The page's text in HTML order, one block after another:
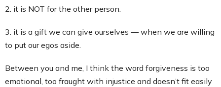
2. it is NOT for the other person.
3. it is a gift we can give ourselves — when we are willing
to put our egos aside.
Between you and me, I think the word forgiveness is too
emotional, too fraught with injustice and doesn’t fit easily